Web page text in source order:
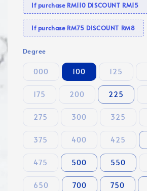
If purchase RM110 DISCOUNT RM15
If purchase RM75 DISCOUNT RM8
Degree
000 100 125
175 200 225
275 300 325
375 400 425
475 500 550
650 700 750